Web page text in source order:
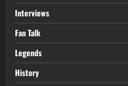
Interviews
Fan Talk
Legends
History